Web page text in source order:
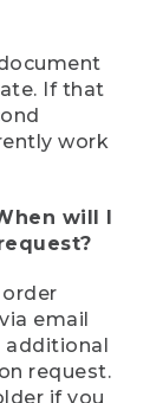
If that
work
will I
email
additional
request.
if you